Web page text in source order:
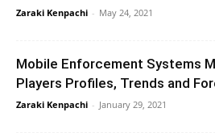
Zaraki Kenpachi - May 24, 2021
Mobile Enforcement Systems
Players Profiles, Trends and
Zaraki Kenpachi - January 29, 2021